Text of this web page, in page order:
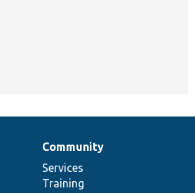
Community
Services
Training